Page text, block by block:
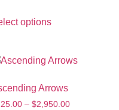
options
Arrows
– $2,950.00